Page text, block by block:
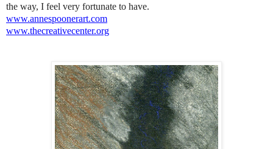
the way, I feel very fortunate to have.
www.annespoonerart.com
www.thecreativecenter.org